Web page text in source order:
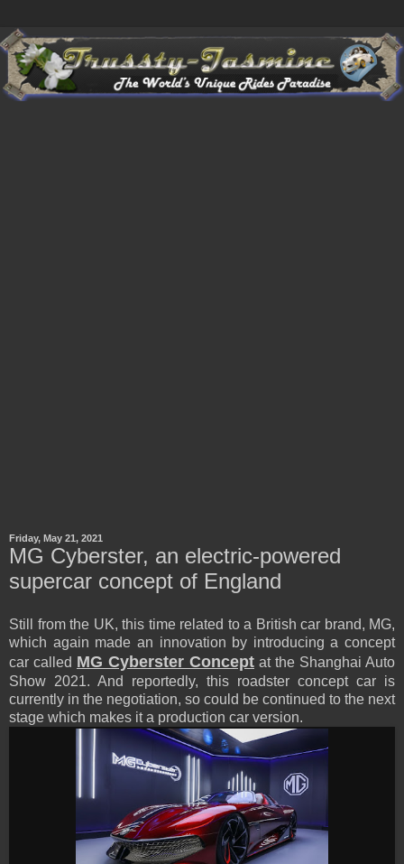
Friday, May 21, 2021
MG Cyberster, an electric-powered
supercar concept of England
Still from the UK, this time related to a British car brand, MG,
which again made an innovation by introducing a concept
car called MG Cyberster Concept at the Shanghai Auto
Show 2021. And reportedly, this roadster concept car is
currently in the negotiation, so could be continued to the next
stage which makes it a production car version.